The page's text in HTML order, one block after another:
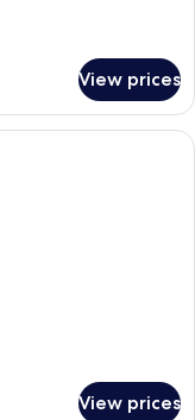
View prices
with a bed, a desk with
View prices